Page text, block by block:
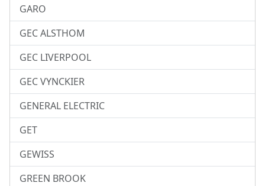
GARO
GEC ALSTHOM
GEC LIVERPOOL
GEC VYNCKIER
GENERAL ELECTRIC
GET
GEWISS
GREEN BROOK